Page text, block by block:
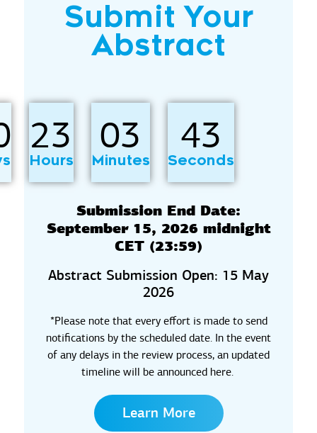
Submit Your
Abstract
23
Hours
03
Minutes
41
Seconds
Submission End Date:
September 15, 2026 midnight
CET (23:59)
Abstract Submission Open: 15 May
2026
*Please note that every effort is made to send
notifications by the scheduled date. In the event
of any delays in the review process, an updated
timeline will be announced here.
Learn More